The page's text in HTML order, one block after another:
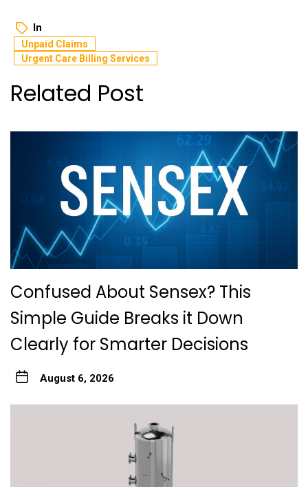
In
Unpaid Claims
Urgent Care Billing Services
Related Post
Confused About Sensex? This
Simple Guide Breaks it Down
Clearly for Smarter Decisions
August 6, 2026